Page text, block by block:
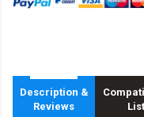
Description &
Reviews
List